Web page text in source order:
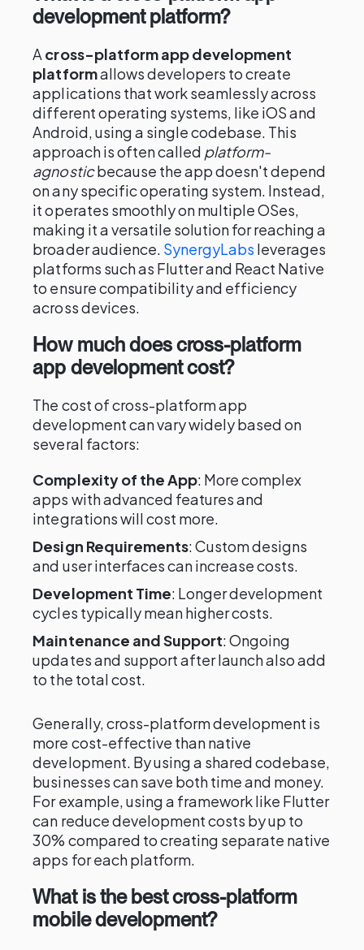
development platform?
A cross-platform app development
platformallows developers to create
applications that work seamlessly across
different operating systems, like iOS and
Android, using a single codebase. This
approach is often called platform-
agnosticbecause the app doesn't depend
on any specific operating system. Instead,
it operates smoothly on multiple OSes,
making it a versatile solution for reaching a
broader audience. SynergyLabs leverages
platforms such as Flutter and React Native
to ensure compatibility and efficiency
across devices.
How much does cross-platform
app development cost?
The cost of cross-platform app
development can vary widely based on
several factors:
Complexity of the App: More complex
apps with advanced features and
integrations will cost more.
Design Requirements: Custom designs
and user interfaces can increase costs.
Development Time: Longer development
cycles typically mean higher costs.
Maintenance and Support: Ongoing
updates and support after launch also add
to the total cost.
Generally, cross-platform development is
more cost-effective than native
development. By using a shared codebase,
businesses can save both time and money.
For example, using a framework like Flutter
can reduce development costs by up to
30% compared to creating separate native
apps for each platform.
What is the best cross-platform
mobile development?